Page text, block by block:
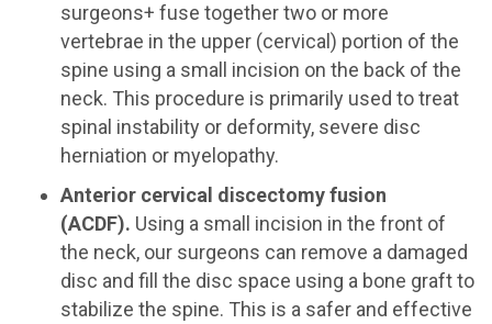
surgeons+ fuse together two or more
vertebrae in the upper (cervical) portion of the
spine using a small incision on the back of the
neck. This procedure is primarily used to treat
spinal instability or deformity, severe disc
herniation or myelopathy.
Anterior cervical discectomy fusion
(ACDF). Using a small incision in the front of
the neck, our surgeons can remove a damaged
disc and fill the disc space using a bone graft to
stabilize the spine. This is a safer and effective